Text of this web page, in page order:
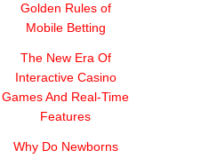
Golden Rules of
Mobile Betting
The New Era Of
Interactive Casino
Games And Real-Time
Features
Why Do Newborns